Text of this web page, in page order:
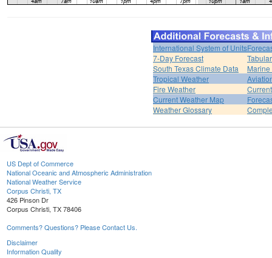
International System of Units
7-Day Forecast
South Texas Climate Data
Tropical Weather
Fire Weather
Current Weather Map
Weather Glossary
US Dept of Commerce
National Oceanic and Atmospheric Administration
National Weather Service
Corpus Christi, TX
426 Pinson Dr
Corpus Christi, TX 78406
Comments? Questions? Please Contact Us.
Disclaimer
Information Quality